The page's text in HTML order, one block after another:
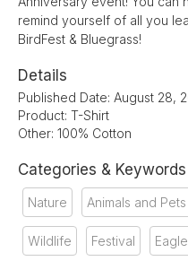
remind yourself of all you
BirdFest & Bluegrass!
Details
Published Date: August 28,
Product: T-Shirt
Other: 100% Cotton
Categories & Keywords
Nature Animals and Pets
Wildlife Festival Eagle